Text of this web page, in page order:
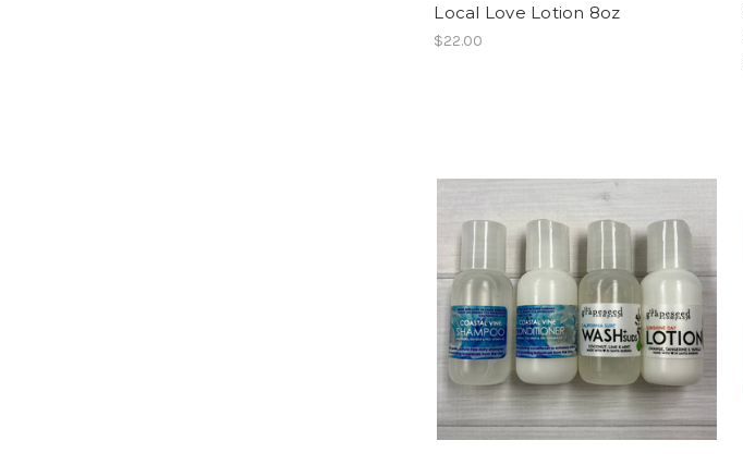
Local Love Lotion 8oz
$22.00